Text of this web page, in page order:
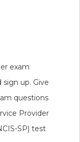
exam
sign up. Give
questions
Provider
SP) test